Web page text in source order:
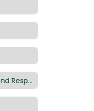
4J Student Rights and Responsibilities Handbook